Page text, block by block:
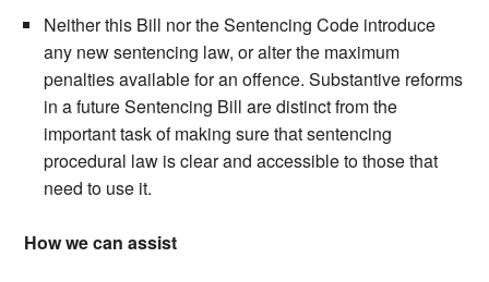
Neither this Bill nor the Sentencing Code introduce
any new sentencing law, or alter the maximum
penalties available for an offence. Substantive reforms
in a future Sentencing Bill are distinct from the
important task of making sure that sentencing
procedural law is clear and accessible to those that
need to use it.
How we can assist